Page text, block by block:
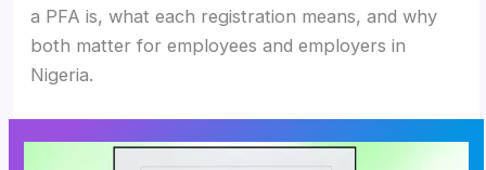
a PFA is, what each registration means, and why
both matter for employees and employers in
Nigeria.